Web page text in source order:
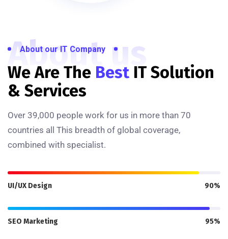
About us
About our IT Company
We Are The Best IT Solution
& Services
Over 39,000 people work for us in more than 70
countries all This breadth of global coverage,
combined with specialist.
UI/UX Design 90%
SEO Marketing 95%